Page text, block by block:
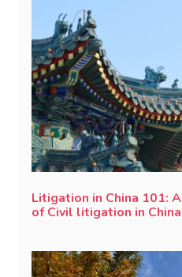
Litigation in China 101:
of Civil litigation in China